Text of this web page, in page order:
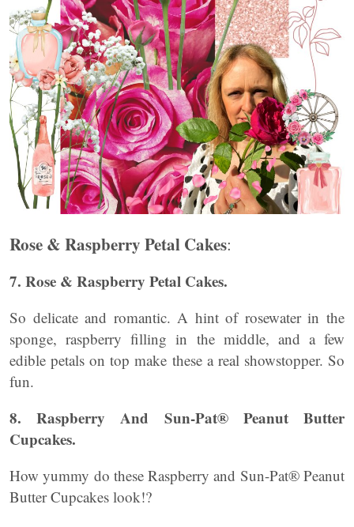
Rose & Raspberry Petal Cakes:
7. Rose & Raspberry Petal Cakes.
So delicate and romantic. A hint of rosewater in the
sponge, raspberry filling in the middle, and a few
edible petals on top make these a real showstopper. So
fun.
8. Raspberry And Sun-Pat® Peanut Butter
Cupcakes.
How yummy do these Raspberry and Sun-Pat® Peanut
Butter Cupcakes look!?